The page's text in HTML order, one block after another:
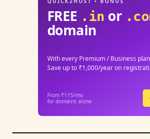
FREE .in or
domain
With every Premium / Business
Save up to ₹1,000/year on
From ₹115/mo
for domains alone